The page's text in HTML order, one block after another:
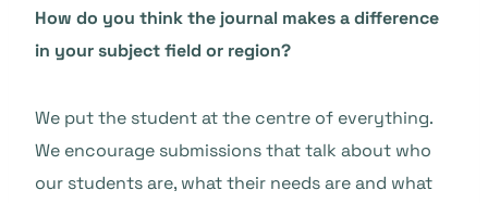
How do you think the journal makes a difference
in your subject field or region?
We put the student at the centre of everything.
We encourage submissions that talk about who
our students are, what their needs are and what